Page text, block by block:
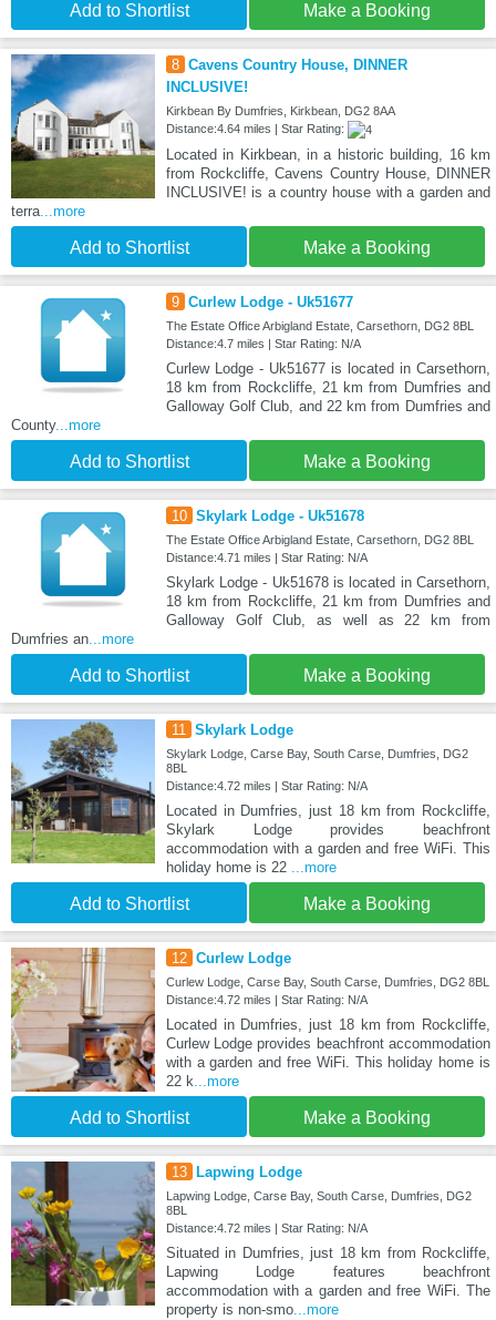
Add to Shortlist Make a Booking
8 Cavens Country House, DINNER
INCLUSIVE!
Kirkbean By Dumfries, Kirkbean, DG2 8AA
Distance:4.64 miles | Star Rating:
Located in Kirkbean, in a historic building, 16 km
from Rockcliffe, Cavens Country House, DINNER
INCLUSIVE! is a country house with a garden and
terra...more
Add to Shortlist Make a Booking
9 Curlew Lodge - Uk51677
The Estate Office Arbigland Estate, Carsethorn, DG2 8BL
Distance:4.7 miles | Star Rating: N/A
Curlew Lodge - Uk51677 is located in Carsethorn,
18 km from Rockcliffe, 21 km from Dumfries and
Galloway Golf Club, and 22 km from Dumfries and
County...more
Add to Shortlist Make a Booking
10 Skylark Lodge - Uk51678
The Estate Office Arbigland Estate, Carsethorn, DG2 8BL
Distance:4.71 miles | Star Rating: N/A
Skylark Lodge - Uk51678 is located in Carsethorn,
18 km from Rockcliffe, 21 km from Dumfries and
Galloway Golf Club, as well as 22 km from
Dumfries an...more
Add to Shortlist Make a Booking
11 Skylark Lodge
Skylark Lodge, Carse Bay, South Carse, Dumfries, DG2
8BL
Distance:4.72 miles | Star Rating: N/A
Located in Dumfries, just 18 km from Rockcliffe,
Skylark Lodge provides beachfront
accommodation with a garden and free WiFi. This
holiday home is 22 ...more
Add to Shortlist Make a Booking
12 Curlew Lodge
Curlew Lodge, Carse Bay, South Carse, Dumfries, DG2 8BL
Distance:4.72 miles | Star Rating: N/A
Located in Dumfries, just 18 km from Rockcliffe,
Curlew Lodge provides beachfront accommodation
with a garden and free WiFi. This holiday home is
22 k...more
Add to Shortlist Make a Booking
13 Lapwing Lodge
Lapwing Lodge, Carse Bay, South Carse, Dumfries, DG2
8BL
Distance:4.72 miles | Star Rating: N/A
Situated in Dumfries, just 18 km from Rockcliffe,
Lapwing Lodge features beachfront
accommodation with a garden and free WiFi. The
property is non-smo...more